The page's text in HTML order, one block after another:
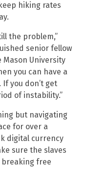
hiking rates
the problem,”
senior fellow
Mason University
you can have a
you don’t get
of instability.”
but navigating
for over a
digital currency
sure the slaves
free